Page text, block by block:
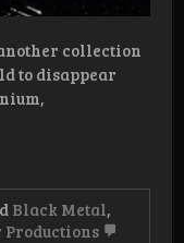
collection
to disappear
Black Metal,